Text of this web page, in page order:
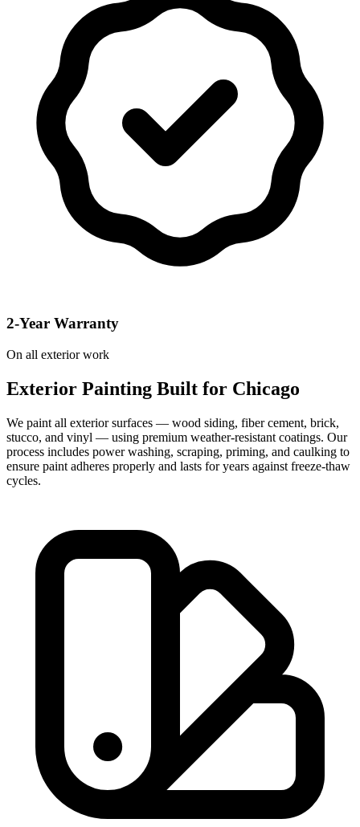
2-Year Warranty
On all exterior work
Exterior Painting Built for Chicago
We paint all exterior surfaces — wood siding, fiber cement, brick,
stucco, and vinyl — using premium weather-resistant coatings. Our
process includes power washing, scraping, priming, and caulking to
ensure paint adheres properly and lasts for years against freeze-thaw
cycles.